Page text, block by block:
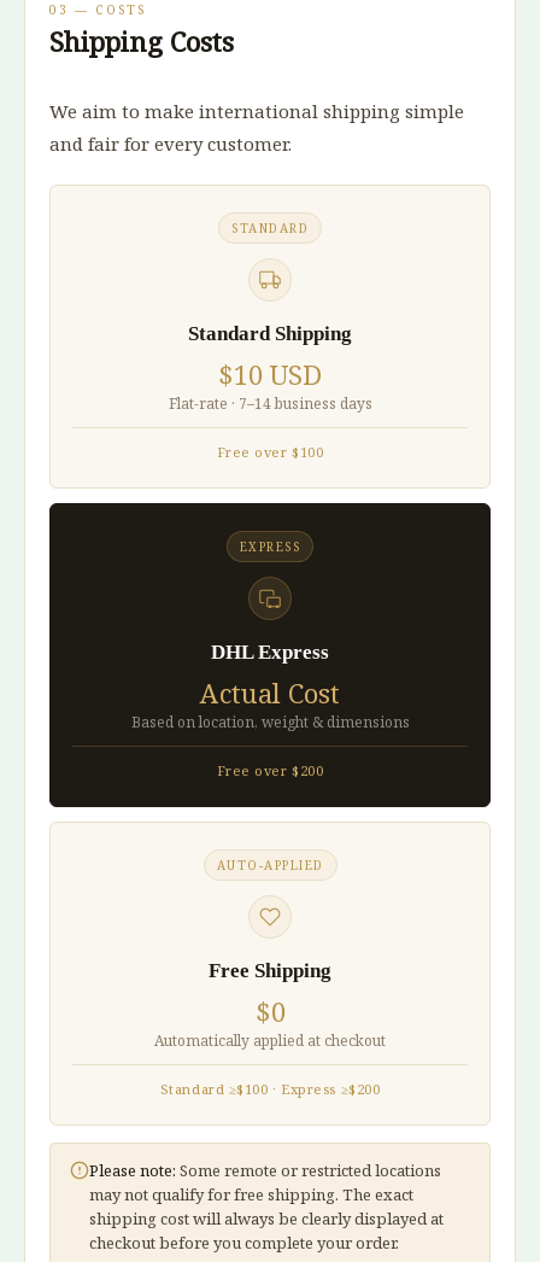
03 — COSTS
Shipping Costs
We aim to make international shipping simple
and fair for every customer.
STANDARD
Standard Shipping
$10 USD
Flat-rate · 7–14 business days
Free over $100
EXPRESS
DHL Express
Actual Cost
Based on location, weight & dimensions
Free over $200
AUTO-APPLIED
Free Shipping
$0
Automatically applied at checkout
Standard ≥$100 · Express ≥$200
Please note: Some remote or restricted locations
may not qualify for free shipping. The exact
shipping cost will always be clearly displayed at
checkout before you complete your order.